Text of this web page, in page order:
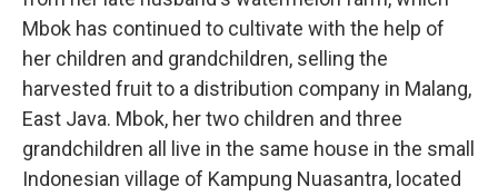
Mbok has continued to cultivate with the help of
her children and grandchildren, selling the
harvested fruit to a distribution company in Malang,
East Java. Mbok, her two children and three
grandchildren all live in the same house in the small
Indonesian village of Kampung Nuasantra, located